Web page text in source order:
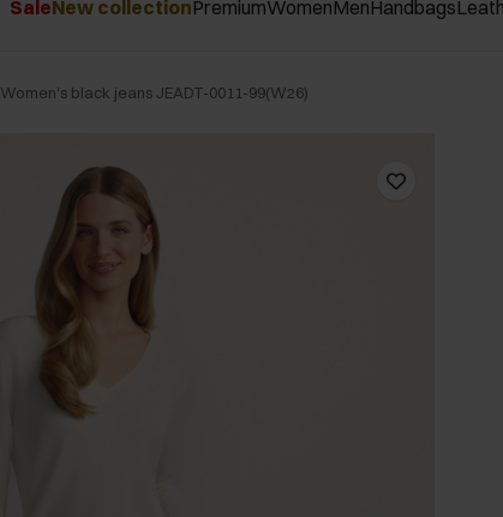
SaleNew collectionPremiumWomenMenHandbags
Women's black jeans JEADT-0011-99(W26)